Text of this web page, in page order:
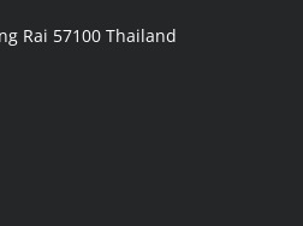
Rai 57100 Thailand